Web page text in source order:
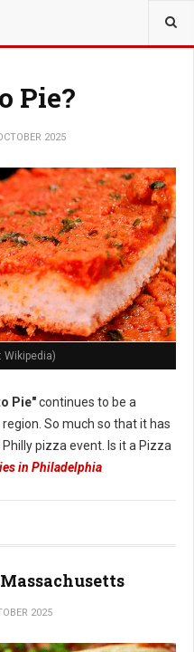
Pie?
2025
Wikipedia)
Pie"continues to be a
So much so that it has
pizza event. Is it a Pizza
in Philadelphia
2025